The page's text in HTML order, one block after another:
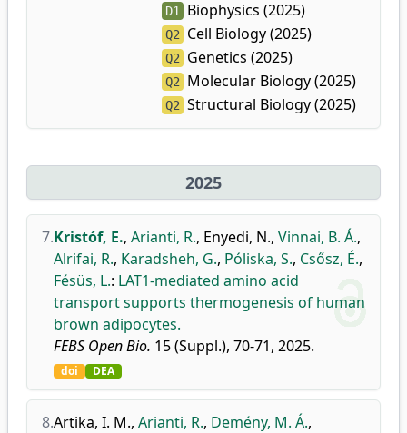
D1 Biophysics (2025)
Q2 Cell Biology (2025)
Q2 Genetics (2025)
Q2 Molecular Biology (2025)
Q2 Structural Biology (2025)
2025
7.Kristóf, E., Arianti, R., Enyedi, N., Vinnai, B. Á.,
Alrifai, R., Karadsheh, G., Póliska, S., Csősz, É.,
Fésüs, L.: LAT1-mediated amino acid
transport supports thermogenesis of human
brown adipocytes.
FEBS Open Bio. 15 (Suppl.), 70-71, 2025.
doi DEA
8.Artika, I. M., Arianti, R., Demény, M. Á.,